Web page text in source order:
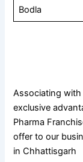
Bodla
Associating
exclusive
Pharma
offer to our
in Chhattisgarh